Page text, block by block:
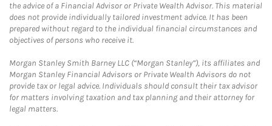
the advice of a Financial Advisor or Private Wealth Advisor. This material
does not provide individually tailored investment advice. It has been
prepared without regard to the individual financial circumstances and
objectives of persons who receive it.
Morgan Stanley Smith Barney LLC (“Morgan Stanley”), its affiliates and
Morgan Stanley Financial Advisors or Private Wealth Advisors do not
provide tax or legal advice. Individuals should consult their tax advisor
for matters involving taxation and tax planning and their attorney for
legal matters.